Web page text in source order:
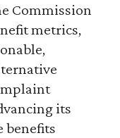
Commission
metrics,
its
benefits